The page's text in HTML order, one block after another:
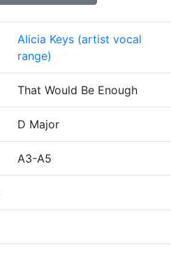
Alicia Keys (artist vocal
range)
That Would Be Enough
D Major
A3-A5